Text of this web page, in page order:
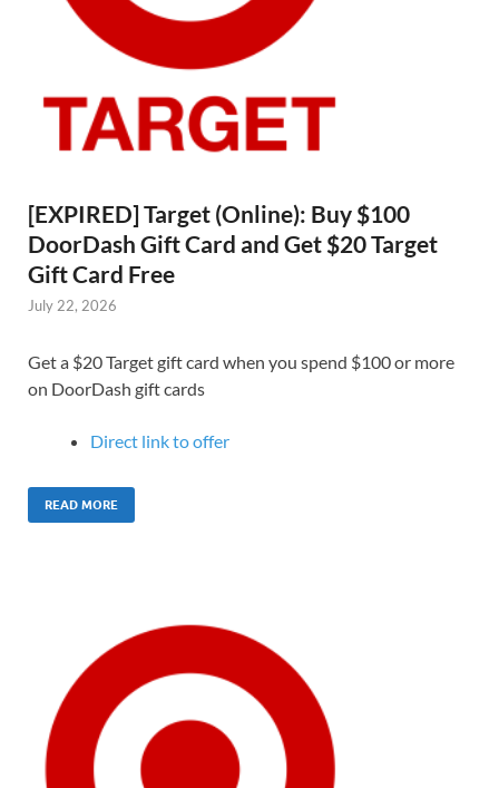
[EXPIRED] Target (Online): Buy $100
DoorDash Gift Card and Get $20 Target
Gift Card Free
July 22, 2026
Get a $20 Target gift card when you spend $100 or more
on DoorDash gift cards
Direct link to offer
READ MORE